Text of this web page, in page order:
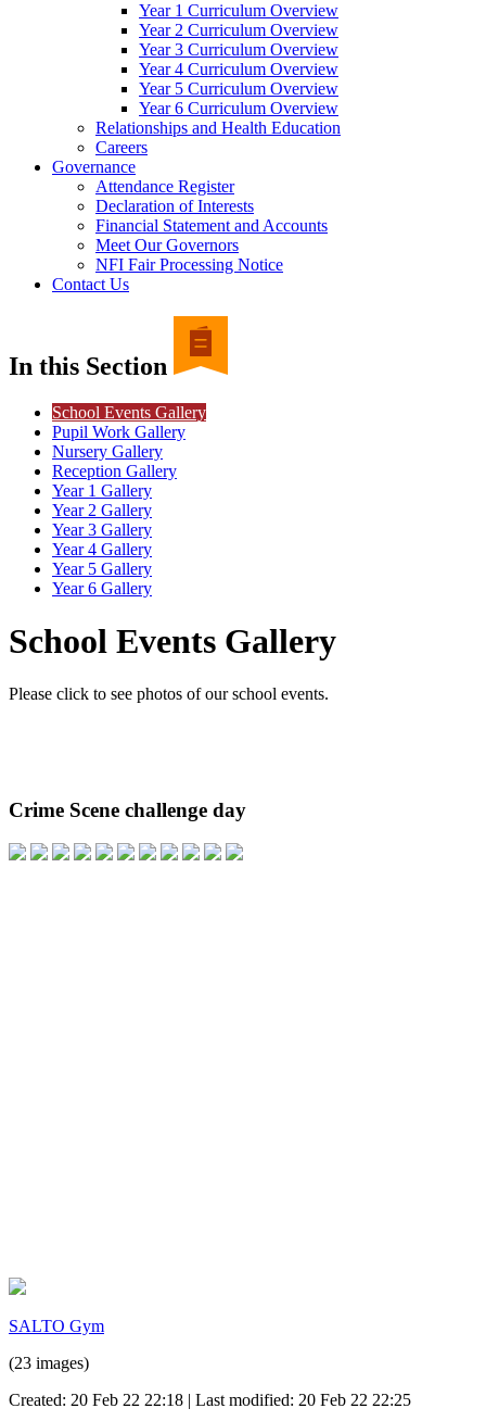
Year 1 Curriculum Overview
Year 2 Curriculum Overview
Year 3 Curriculum Overview
Year 4 Curriculum Overview
Year 5 Curriculum Overview
Year 6 Curriculum Overview
Relationships and Health Education
Careers
Governance
Attendance Register
Declaration of Interests
Financial Statement and Accounts
Meet Our Governors
NFI Fair Processing Notice
Contact Us
In this Section
School Events Gallery
Pupil Work Gallery
Nursery Gallery
Reception Gallery
Year 1 Gallery
Year 2 Gallery
Year 3 Gallery
Year 4 Gallery
Year 5 Gallery
Year 6 Gallery
School Events Gallery
Please click to see photos of our school events.
Crime Scene challenge day
SALTO Gym
(23 images)
Created: 20 Feb 22 22:18 | Last modified: 20 Feb 22 22:25